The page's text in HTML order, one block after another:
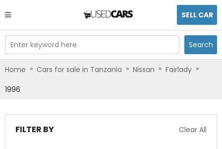
SELL CAR
Enter keyword here Search
Home » Cars for sale in Tanzania » Nissan » Fairlady »
1996
FILTER BY Clear All